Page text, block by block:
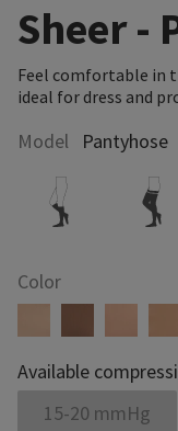
Sheer -
Feel comfortable in
ideal for dress and
Model Pantyhose
Color
Available
15-20 mmHg